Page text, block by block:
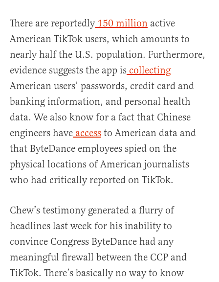
There are reportedly150 million active
American TikTok users, which amounts to
nearly half the U.S. population. Furthermore,
evidence suggests the app is collecting
American users’ passwords, credit card and
banking information, and personal health
data. We also know for a fact that Chinese
engineers have access to American data and
that ByteDance employees spied on the
physical locations of American journalists
who had critically reported on TikTok.
Chew’s testimony generated a flurry of
headlines last week for his inability to
convince Congress ByteDance had any
meaningful firewall between the CCP and
TikTok. There’s basically no way to know